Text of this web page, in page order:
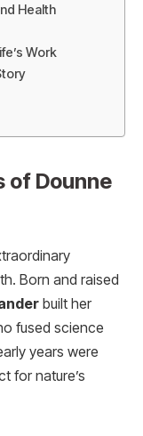
Health
Work
of Dounne
Born and raised
built her
fused science
years were
for nature’s